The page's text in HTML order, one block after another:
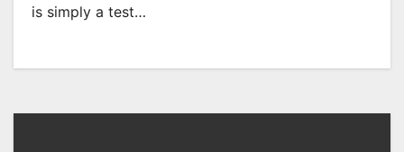
is simply a test…